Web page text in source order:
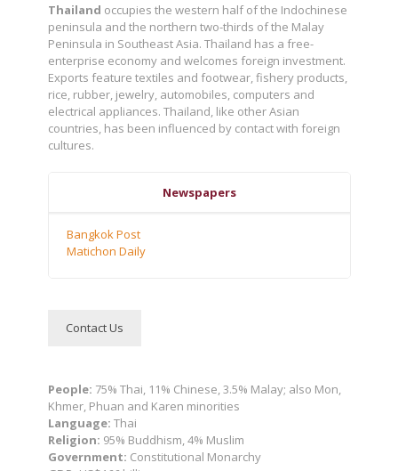
Thailand occupies the western half of the Indochinese
peninsula and the northern two-thirds of the Malay
Peninsula in Southeast Asia. Thailand has a free-
enterprise economy and welcomes foreign investment.
Exports feature textiles and footwear, fishery products,
rice, rubber, jewelry, automobiles, computers and
electrical appliances. Thailand, like other Asian
countries, has been influenced by contact with foreign
cultures.
Newspapers
Bangkok Post
Matichon Daily
Contact Us
People: 75% Thai, 11% Chinese, 3.5% Malay; also Mon,
Khmer, Phuan and Karen minorities
Language: Thai
Religion: 95% Buddhism, 4% Muslim
Government: Constitutional Monarchy